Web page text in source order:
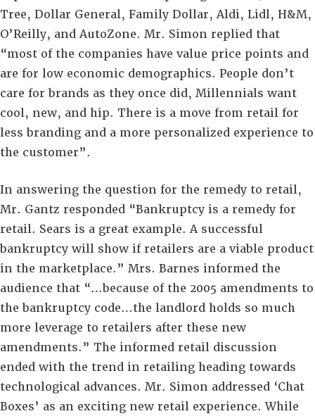
Tree, Dollar General, Family Dollar, Aldi, Lidl, H&M,
O’Reilly, and AutoZone. Mr. Simon replied that
“most of the companies have value price points and
are for low economic demographics. People don’t
care for brands as they once did, Millennials want
cool, new, and hip. There is a move from retail for
less branding and a more personalized experience to
the customer”.
In answering the question for the remedy to retail,
Mr. Gantz responded “Bankruptcy is a remedy for
retail. Sears is a great example. A successful
bankruptcy will show if retailers are a viable product
in the marketplace.” Mrs. Barnes informed the
audience that “…because of the 2005 amendments to
the bankruptcy code…the landlord holds so much
more leverage to retailers after these new
amendments.” The informed retail discussion
ended with the trend in retailing heading towards
technological advances. Mr. Simon addressed ‘Chat
Boxes’ as an exciting new retail experience. While